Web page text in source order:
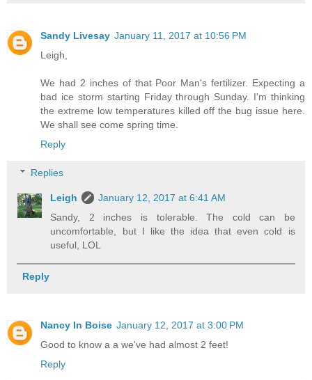
Sandy Livesay January 11, 2017 at 10:56 PM
Leigh,
We had 2 inches of that Poor Man's fertilizer. Expecting a
bad ice storm starting Friday through Sunday. I'm thinking
the extreme low temperatures killed off the bug issue here.
We shall see come spring time.
Reply
Replies
Leigh
January 12, 2017 at 6:41 AM
Sandy, 2 inches is tolerable. The cold can be
uncomfortable, but I like the idea that even cold is
useful, LOL
Reply
Nancy In Boise January 12, 2017 at 3:00 PM
Good to know a a we've had almost 2 feet!
Reply